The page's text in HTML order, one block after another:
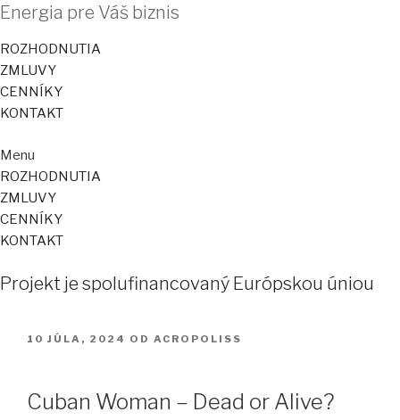
Energia pre Váš biznis
ROZHODNUTIA
ZMLUVY
CENNÍKY
KONTAKT
Menu
ROZHODNUTIA
ZMLUVY
CENNÍKY
KONTAKT
Projekt je spolufinancovaný Európskou úniou
PUBLIKOVANÉ
10 JÚLA, 2024 OD ACROPOLISS
Cuban Woman – Dead or Alive?